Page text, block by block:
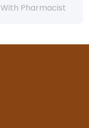
With Pharmacist